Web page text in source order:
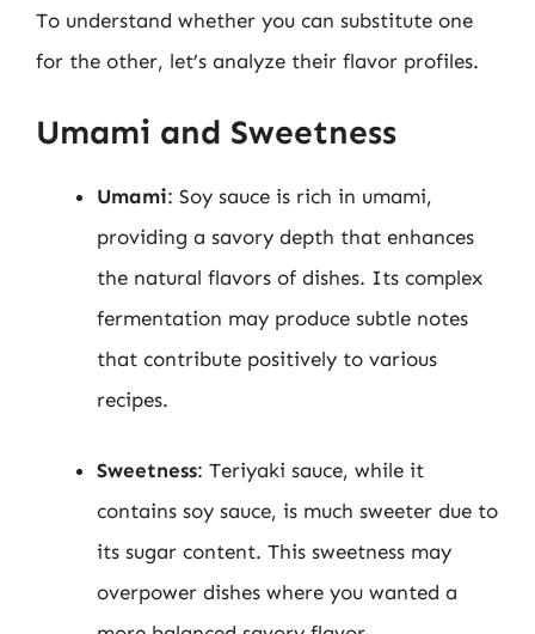
To understand whether you can substitute one
for the other, let’s analyze their flavor profiles.
Umami and Sweetness
Umami: Soy sauce is rich in umami,
providing a savory depth that enhances
the natural flavors of dishes. Its complex
fermentation may produce subtle notes
that contribute positively to various
recipes.
Sweetness: Teriyaki sauce, while it
contains soy sauce, is much sweeter due to
its sugar content. This sweetness may
overpower dishes where you wanted a